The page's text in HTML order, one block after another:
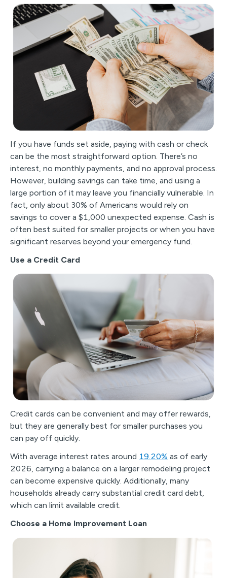
If you have funds set aside, paying with cash or check
can be the most straightforward option. There’s no
interest, no monthly payments, and no approval process.
However, building savings can take time, and using a
large portion of it may leave you financially vulnerable. In
fact, only about 30% of Americans would rely on
savings to cover a $1,000 unexpected expense. Cash is
often best suited for smaller projects or when you have
significant reserves beyond your emergency fund.
Use a Credit Card
Credit cards can be convenient and may offer rewards,
but they are generally best for smaller purchases you
can pay off quickly.
With average interest rates around 19.20% as of early
2026, carrying a balance on a larger remodeling project
can become expensive quickly. Additionally, many
households already carry substantial credit card debt,
which can limit available credit.
Choose a Home Improvement Loan